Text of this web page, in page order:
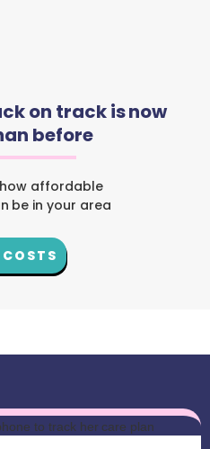
on track is now
before
affordable
be in your area